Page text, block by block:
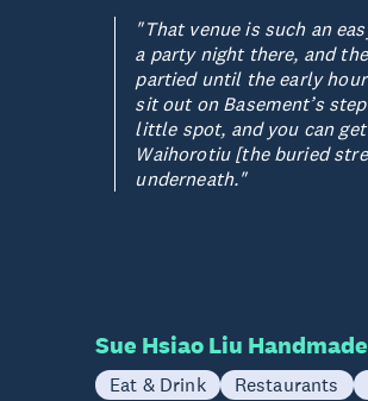
"That venue is such an
a party night there, and
partied until the early
sit out on Basement’s
little spot, and you can
Waihorotiu [the buried
underneath."
Sue Hsiao Liu
Eat & Drink Restaurants